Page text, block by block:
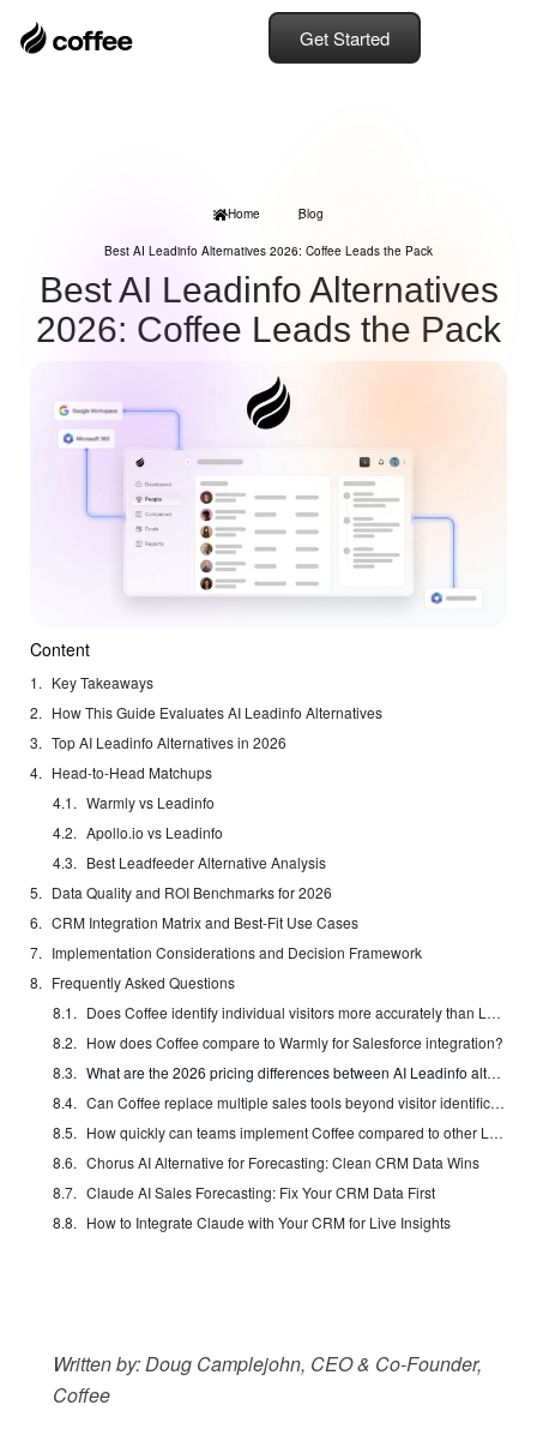
Get Started
Home Blog
Best AI Leadinfo Alternatives 2026: Coffee Leads the Pack
Best AI Leadinfo Alternatives
2026: Coffee Leads the Pack
Content
Key Takeaways
How This Guide Evaluates AI Leadinfo Alternatives
Top AI Leadinfo Alternatives in 2026
Head-to-Head Matchups
Warmly vs Leadinfo
Apollo.io vs Leadinfo
Best Leadfeeder Alternative Analysis
Data Quality and ROI Benchmarks for 2026
CRM Integration Matrix and Best-Fit Use Cases
Implementation Considerations and Decision Framework
Frequently Asked Questions
Does Coffee identify individual visitors more accurately than Leadinfo?
How does Coffee compare to Warmly for Salesforce integration?
What are the 2026 pricing differences between AI Leadinfo alternatives?
Can Coffee replace multiple sales tools beyond visitor identification?
How quickly can teams implement Coffee compared to other Leadinfo alternatives?
Chorus AI Alternative for Forecasting: Clean CRM Data Wins
Claude AI Sales Forecasting: Fix Your CRM Data First
How to Integrate Claude with Your CRM for Live Insights
Written by: Doug Camplejohn, CEO & Co-Founder,
Coffee